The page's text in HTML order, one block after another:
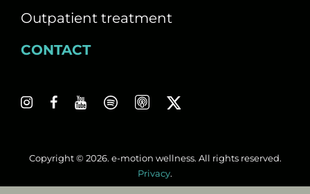
Outpatient treatment
CONTACT
Copyright © 2026. e-motion wellness. All rights reserved.
Privacy.